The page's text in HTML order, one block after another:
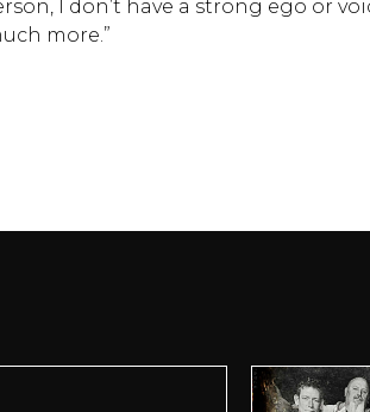
I don’t have a strong ego or
more.”